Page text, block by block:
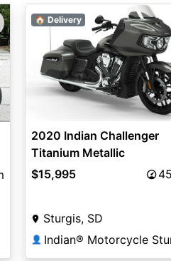
🏠 Delivery
2020 Indian Challenger
Titanium Metallic
$15,995
Sturgis, SD
👤 Indian® Motorcycle